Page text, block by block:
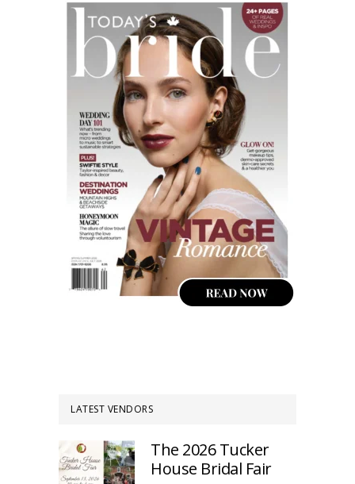
LATEST VENDORS
The 2026 Tucker
House Bridal Fair